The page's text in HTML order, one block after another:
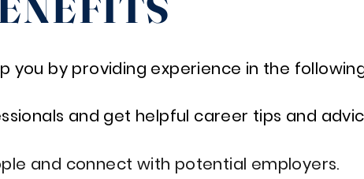
you by providing experience in the
and get helpful career tips and
and connect with potential employers.